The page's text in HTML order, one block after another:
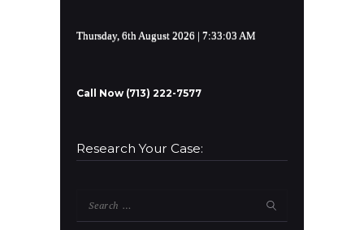
Thursday, 6th August 2026 | 7:33:04 AM
Call Now (713) 222-7577
Research Your Case: